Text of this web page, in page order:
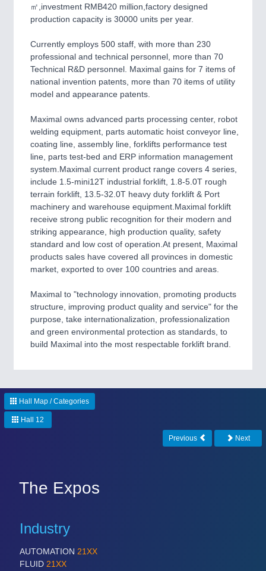
MOTION 21XX
Motors & Electric Motion
PROCESS INDUSTRY21XX
Process, Plastics, Chemicals and Pumps
PLASTICS21XX
ROBOTICS21XX
Industrial Robotics & Research
Processing & Motion Sensors
VISION21XX
Cameras & Vision Components
㎡,investment RMB420 million,factory designed
production capacity is 30000 units per year.
Currently employs 500 staff, with more than 230
professional and technical personnel, more than 70
Technical R&D personnel. Maximal gains for 7 items of
national invention patents, more than 70 items of utility
model and appearance patents.
Maximal owns advanced parts processing center, robot
welding equipment, parts automatic hoist conveyor line,
coating line, assembly line, forklifts performance test
line, parts test-bed and ERP information management
system.Maximal current product range covers 4 series,
include 1.5-mini12T industrial forklift, 1.8-5.0T rough
terrain forklift, 13.5-32.0T heavy duty forklift & Port
machinery and warehouse equipment.Maximal forklift
receive strong public recognition for their modern and
striking appearance, high production quality, safety
standard and low cost of operation.At present, Maximal
products sales have covered all provinces in domestic
market, exported to over 100 countries and areas.
Maximal to "technology innovation, promoting products
structure, improving product quality and service" for the
purpose, take internationalization, professionalization
and green environmental protection as standards, to
build Maximal into the most respectable forklift brand.
Hall Map / Categories
Hall 12
Previous Next
The Expos
Industry
AUTOMATION 21XX
FLUID 21XX